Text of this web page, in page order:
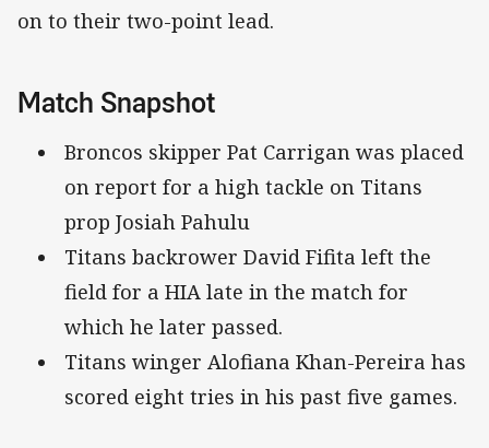
on to their two-point lead.
Match Snapshot
Broncos skipper Pat Carrigan was placed
on report for a high tackle on Titans
prop Josiah Pahulu
Titans backrower David Fifita left the
field for a HIA late in the match for
which he later passed.
Titans winger Alofiana Khan-Pereira has
scored eight tries in his past five games.